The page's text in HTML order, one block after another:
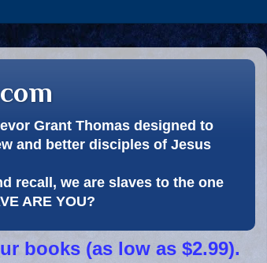
Grant Thomas designed to
and better disciples of Jesus
recall, we are slaves to the one
ARE YOU?
books (as low as $2.99).